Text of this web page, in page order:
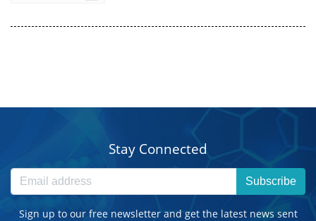
Stay Connected
Subscribe
Sign up to our free newsletter and get the latest news sent